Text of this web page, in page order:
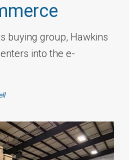
buying group, Hawkins
into the e-